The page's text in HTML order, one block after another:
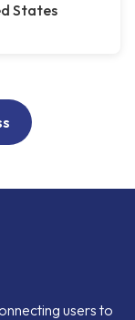
States
users to